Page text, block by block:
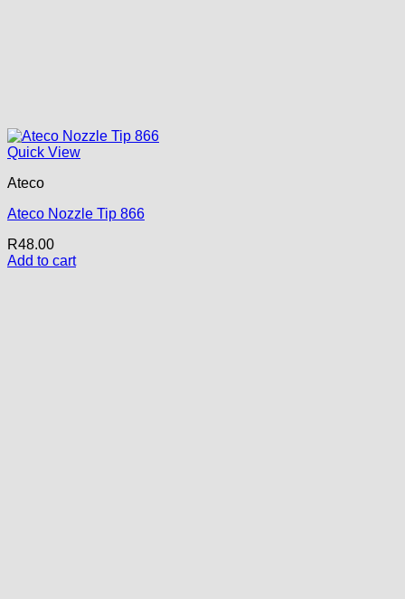
Quick View
Ateco
Ateco Nozzle Tip 866
R48.00
Add to cart